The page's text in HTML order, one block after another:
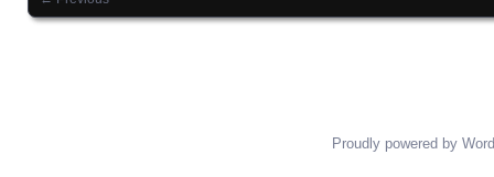
Images navigation
Proudly powered by